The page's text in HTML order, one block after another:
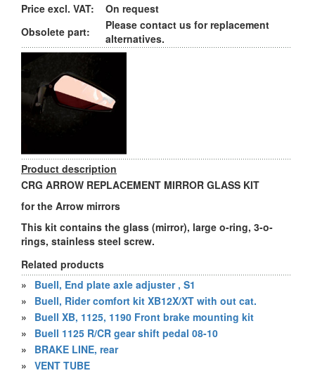
Price excl. VAT:
On request
Obsolete part:
Please contact us for replacement
alternatives.
Product description
CRG ARROW REPLACEMENT MIRROR GLASS KIT
for the Arrow mirrors
This kit contains the glass (mirror), large o-ring, 3-o-
rings, stainless steel screw.
Related products
»
Buell, End plate axle adjuster , S1
»
Buell, Rider comfort kit XB12X/XT with out cat.
»
Buell XB, 1125, 1190 Front brake mounting kit
»
Buell 1125 R/CR gear shift pedal 08-10
»
BRAKE LINE, rear
» VENT TUBE